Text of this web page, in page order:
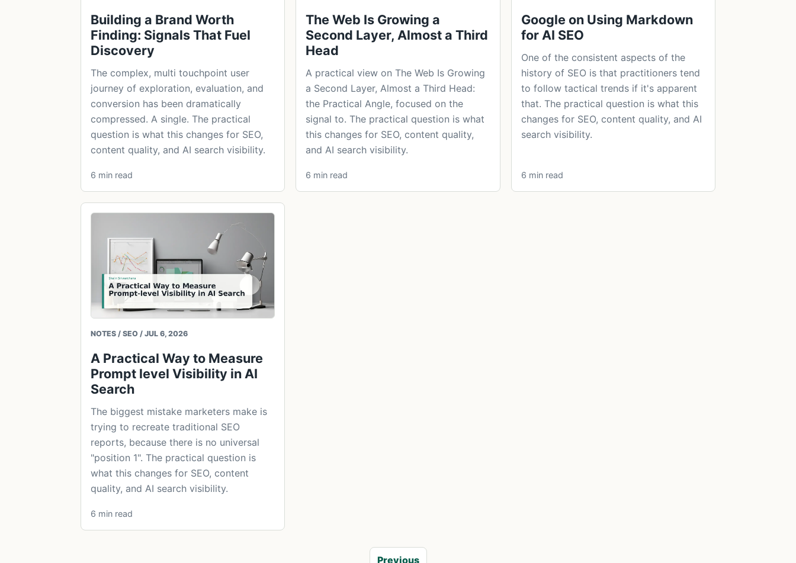
Building a Brand Worth
Finding: Signals That Fuel
Discovery
The complex, multi touchpoint user
journey of exploration, evaluation, and
conversion has been dramatically
compressed. A single. The practical
question is what this changes for SEO,
content quality, and AI search visibility.
6 min read
The Web Is Growing a
Second Layer, Almost a Third
Head
A practical view on The Web Is Growing
a Second Layer, Almost a Third Head:
the Practical Angle, focused on the
signal to. The practical question is what
this changes for SEO, content quality,
and AI search visibility.
6 min read
Google on Using Markdown
for AI SEO
One of the consistent aspects of the
history of SEO is that practitioners tend
to follow tactical trends if it's apparent
that. The practical question is what this
changes for SEO, content quality, and AI
search visibility.
6 min read
NOTES / SEO / JUL 6, 2026
A Practical Way to Measure
Prompt level Visibility in AI
Search
The biggest mistake marketers make is
trying to recreate traditional SEO
reports, because there is no universal
"position 1". The practical question is
what this changes for SEO, content
quality, and AI search visibility.
6 min read
Previous